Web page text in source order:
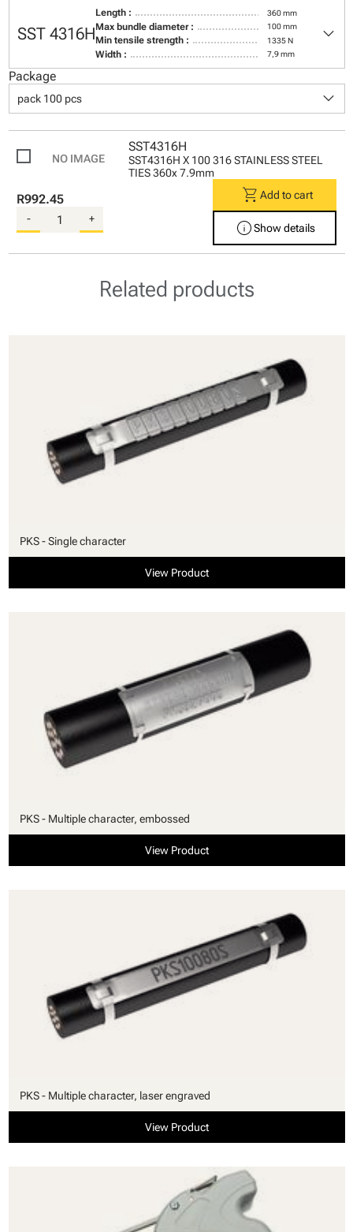
SST 4316H
Length : 360 mm
Max bundle diameter : 100 mm
Min tensile strength : 1335 N
Width : 7,9 mm
keyboard_arrow_down
Package
pack 100 pcs keyboard_arrow_down
SST4316H
SST4316H X 100 316 STAINLESS STEEL
TIES 360x 7.9mm
R992.45
- +
shopping_cart Add to cart
infoShow details
Related products
PKS - Single character
View Product
PKS - Multiple character, embossed
View Product
PKS - Multiple character, laser engraved
View Product